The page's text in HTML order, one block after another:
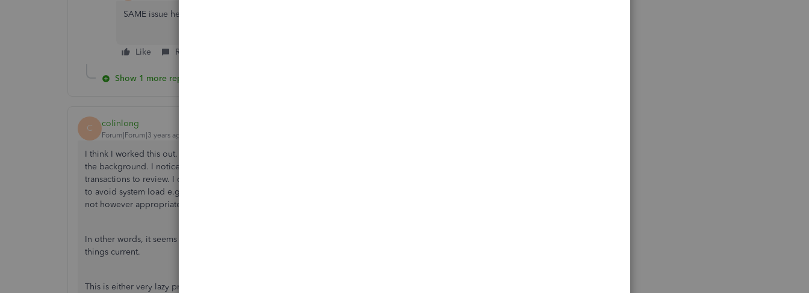
SAME issue here. 6 months of transactions all missing 😞
Like Reply
Show 1 more reply
C colinlong
Forum|Forum|3 years ago
I think I worked this out. QB only syncs when you login; it does not sync periodically or automatically in
the background. I noticed this behaviour over a couple of months. I logged in and say there were ten
transactions to review. I do them, and then there are more. As a developer myself, this is a common tactic
to avoid system load e.g. You wait for the user to do something, and then kick off the background job. It
not however appropriate here.
In other words, it seems the fix is to log in every 4 to 6 weeks (Assuming you don't already) to keep
things current.
This is either very lazy programming/development or a massive bug. Either way, it's a lie to say QB syncs